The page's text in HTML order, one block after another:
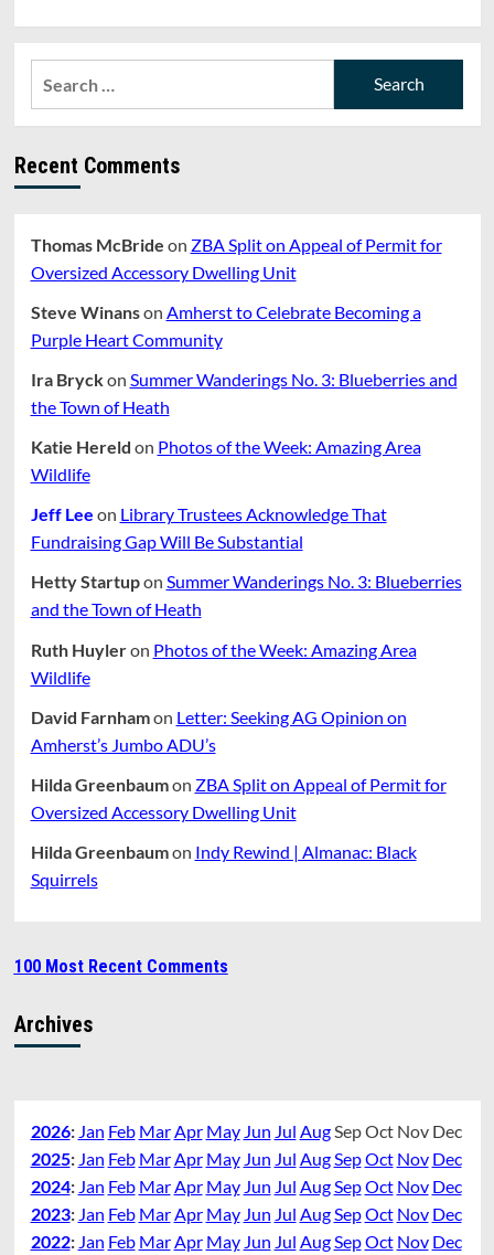
Recent Comments
Thomas McBride on ZBA Split on Appeal of Permit for
Oversized Accessory Dwelling Unit
Steve Winanson Amherst to Celebrate Becoming a
Purple Heart Community
Ira Bryckon Summer Wanderings No. 3: Blueberries and
the Town of Heath
Katie Hereld on Photos of the Week: Amazing Area
Wildlife
Jeff Lee on Library Trustees Acknowledge That
Fundraising Gap Will Be Substantial
Hetty Startupon Summer Wanderings No. 3: Blueberries
and the Town of Heath
Ruth Huyleron Photos of the Week: Amazing Area
Wildlife
David Farnhamon Letter: Seeking AG Opinion on
Amherst’s Jumbo ADU’s
Hilda Greenbaumon ZBA Split on Appeal of Permit for
Oversized Accessory Dwelling Unit
Hilda Greenbaumon Indy Rewind | Almanac: Black
Squirrels
100 Most Recent Comments
Archives
2026: Jan Feb MarApr May Jun Jul AugSepOct Nov Dec
2025: Jan Feb MarApr May Jun Jul AugSepOct Nov Dec
2024: Jan Feb MarApr May Jun Jul AugSepOct Nov Dec
2023: Jan Feb MarApr May Jun Jul AugSepOct Nov Dec
2022: Jan Feb MarApr May Jun Jul AugSepOct Nov Dec